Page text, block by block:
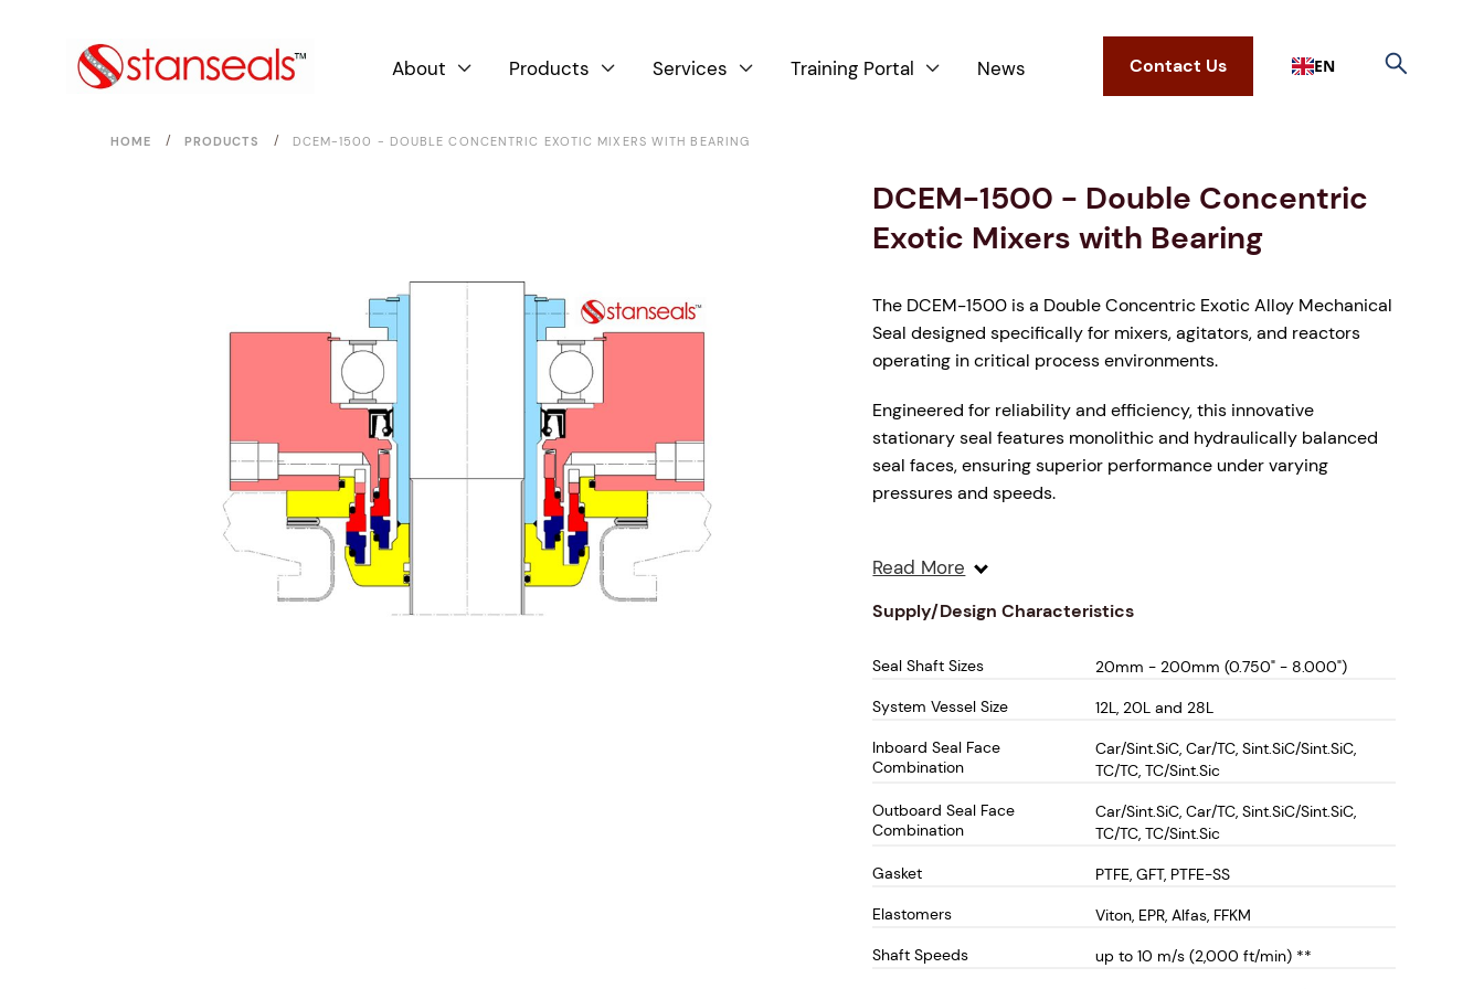
About  Products  Services  Training Portal  News Contact Us EN
HOME / PRODUCTS / DCEM-1500 - DOUBLE CONCENTRIC EXOTIC MIXERS WITH BEARING
DCEM-1500 - Double Concentric
Exotic Mixers with Bearing
The DCEM-1500 is a Double Concentric Exotic Alloy Mechanical
Seal designed specifically for mixers, agitators, and reactors
operating in critical process environments.
Engineered for reliability and efficiency, this innovative
stationary seal features monolithic and hydraulically balanced
seal faces, ensuring superior performance under varying
pressures and speeds.
delivers enhanced safety, extended seal life, and reliable
equipment.
Double Concentric Design – Provides optimal sealing for
high-pressure applications and demanding process
Integral Ball Bearing - Ideal for seal face support and/or
bearing (see DCEM-1000) or with high shaft load carrying
bearing (see DCEM-2000)
Hydraulically Balanced Seal Faces – Minimizes wear and
enhances seal longevity, reducing maintenance and
Read More
Supply/Design Characteristics
Seal Shaft Sizes
20mm - 200mm (0.750" - 8.000")
System Vessel Size
12L, 20L and 28L
Inboard Seal Face
Combination
Car/Sint.SiC, Car/TC, Sint.SiC/Sint.SiC,
TC/TC, TC/Sint.Sic
Outboard Seal Face
Combination
Car/Sint.SiC, Car/TC, Sint.SiC/Sint.SiC,
TC/TC, TC/Sint.Sic
Gasket
PTFE, GFT, PTFE-SS
Elastomers
Viton, EPR, Alfas, FFKM
Shaft Speeds
up to 10 m/s (2,000 ft/min) **